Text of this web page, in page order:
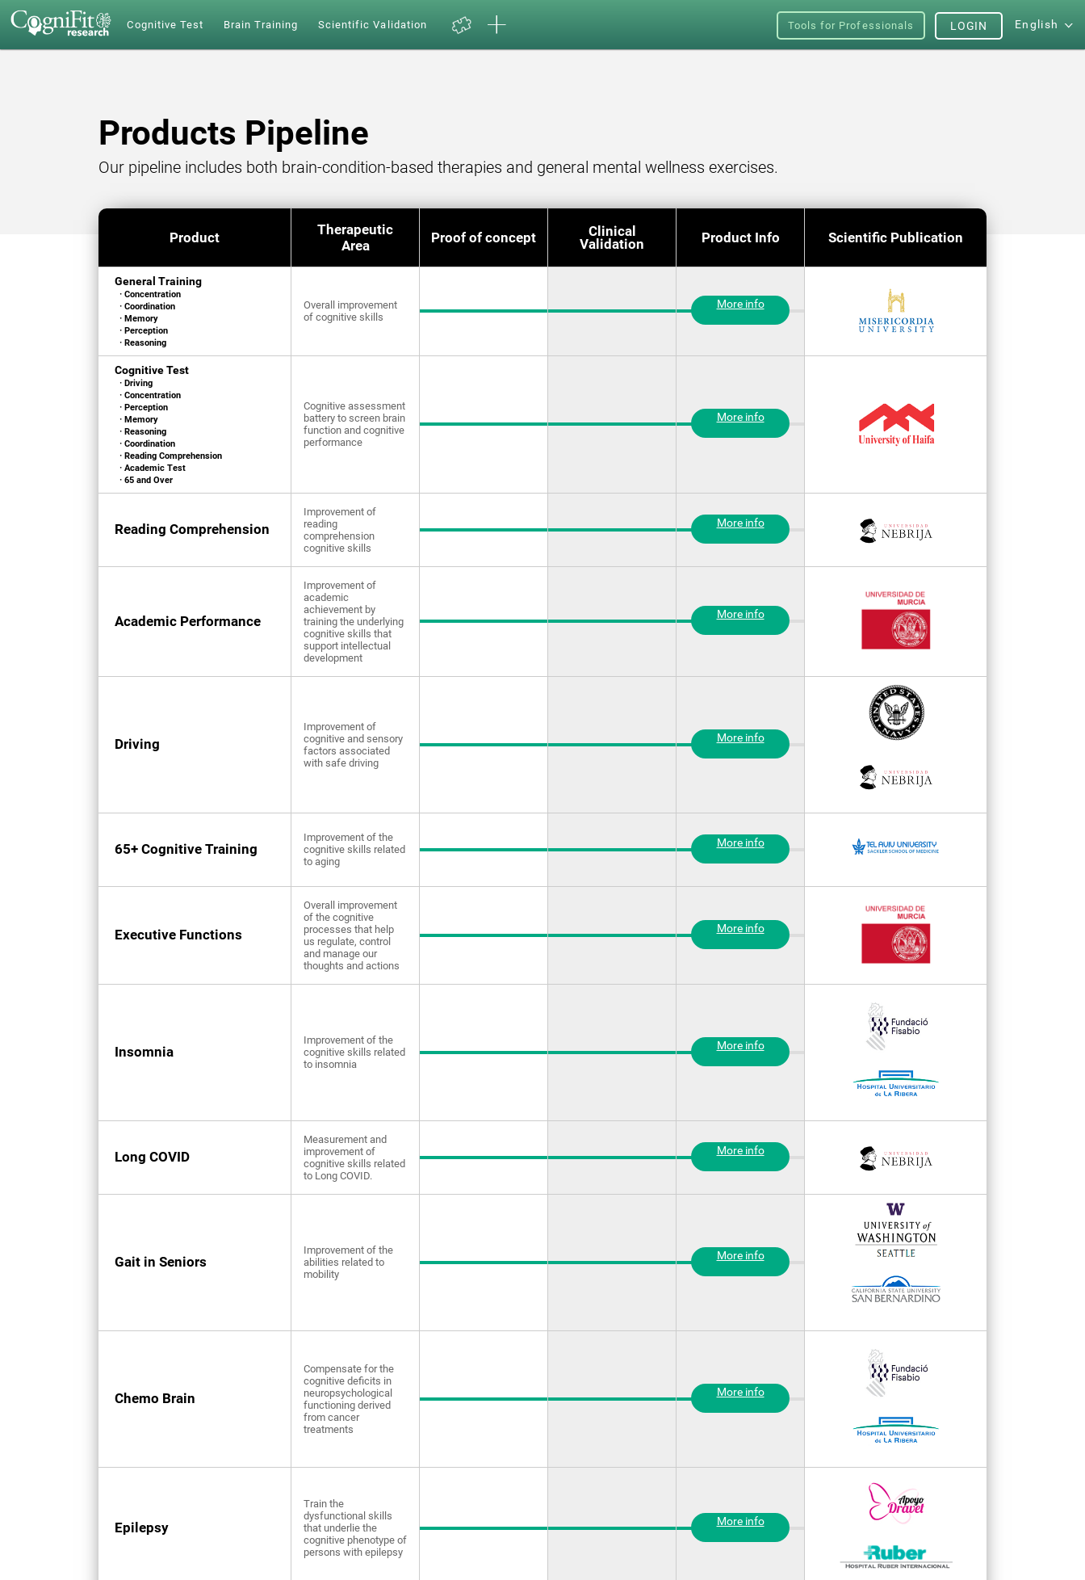
Cognitive Test Brain Training Scientific Validation Tools for Professionals English
LOGIN
Products Pipeline
Our pipeline includes both brain-condition-based therapies and general mental wellness exercises.
Product
Therapeutic
Area
Proof of concept
Clinical
Validation
Product Info Scientific Publication
General Training
· Concentration
· Coordination
· Memory
· Perception
· Reasoning
Overall improvement
of cognitive skills
More info
Cognitive Test
· Driving
· Concentration
· Perception
· Memory
· Reasoning
· Coordination
· Reading Comprehension
· Academic Test
· 65 and Over
Cognitive assessment
battery to screen brain
function and cognitive
performance
More info
Reading Comprehension
Improvement of
reading
comprehension
cognitive skills
More info
Academic Performance
Improvement of
academic
achievement by
training the underlying
cognitive skills that
support intellectual
development
More info
Driving
Improvement of
cognitive and sensory
factors associated
with safe driving
More info
65+ Cognitive Training
Improvement of the
cognitive skills related
to aging
More info
Executive Functions
Overall improvement
of the cognitive
processes that help
us regulate, control
and manage our
thoughts and actions
More info
Insomnia
Improvement of the
cognitive skills related
to insomnia
More info
Long COVID
Measurement and
improvement of
cognitive skills related
to Long COVID.
More info
Gait in Seniors
Improvement of the
abilities related to
mobility
More info
Chemo Brain
Compensate for the
cognitive deficits in
neuropsychological
functioning derived
from cancer
treatments
More info
Epilepsy
Train the
dysfunctional skills
that underlie the
cognitive phenotype of
persons with epilepsy
More info